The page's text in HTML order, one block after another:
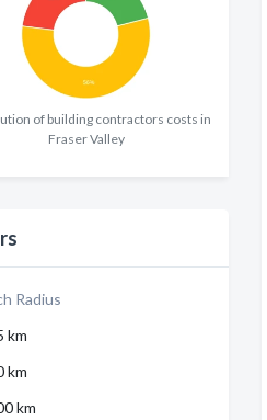
of building contractors costs in
Fraser Valley
Radius
km
km
km